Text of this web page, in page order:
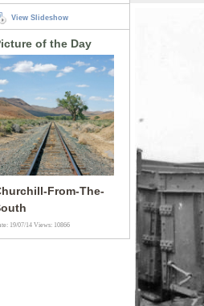
View Slideshow
of the Day
From-The-
19/07/14Views: 10866